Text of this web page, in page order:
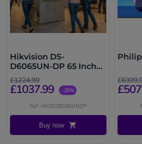
Hikvision DS-
D6065UN-DP 65 Inch
Signage
£1224.99
£1037.99 -15%
Ref: HKDSD6065UNDP
Buy now